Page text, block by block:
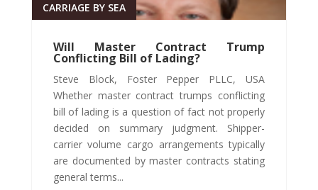
Will Master Contract Trump
Conflicting Bill of Lading?
CARRIAGE BY SEA
Steve Block, Foster Pepper PLLC, USA
Whether master contract trumps conflicting
bill of lading is a question of fact not properly
decided on summary judgment. Shipper-
carrier volume cargo arrangements typically
are documented by master contracts stating
general terms...